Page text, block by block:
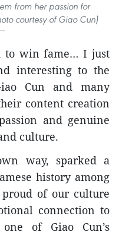
from her passion for
courtesy of Giao Cun)
to win fame… I just
interesting to the
Cun and many
content creation
and genuine
culture.
way, sparked a
history among
of our culture
connection to
of Giao Cun’s